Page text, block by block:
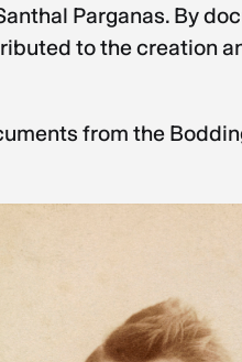
Parganas. By
to the creation
from the